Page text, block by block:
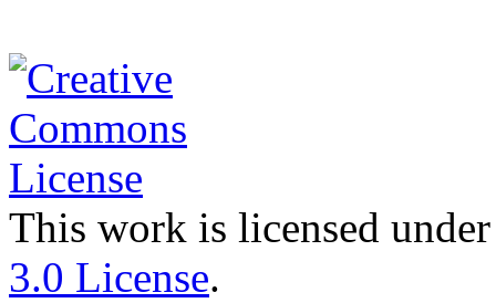
This work is licensed
3.0 License.